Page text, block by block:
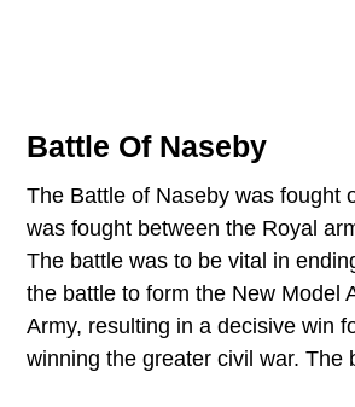
Battle Of Naseby
The Battle of Naseby was fought
was fought between the Royal
The battle was to be vital in
the battle to form the New Model
Army, resulting in a decisive win
winning the greater civil war. The